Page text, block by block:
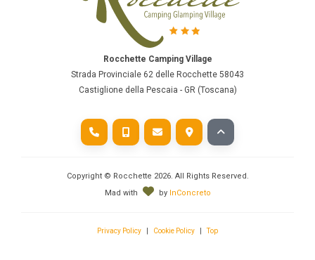
Rocchette Camping Village
Strada Provinciale 62 delle Rocchette 58043
Castiglione della Pescaia - GR (Toscana)
Copyright © Rocchette 2026. All Rights Reserved.
Mad with
by InConcreto
Privacy Policy Cookie Policy Top